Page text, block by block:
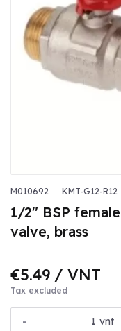
M010692 KMT-G12-R12
1/2" BSP
valve, brass
€5.49 / VNT
Tax excluded
- vnt